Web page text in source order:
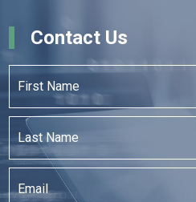
Contact Us
First
Name *
Last
Name *